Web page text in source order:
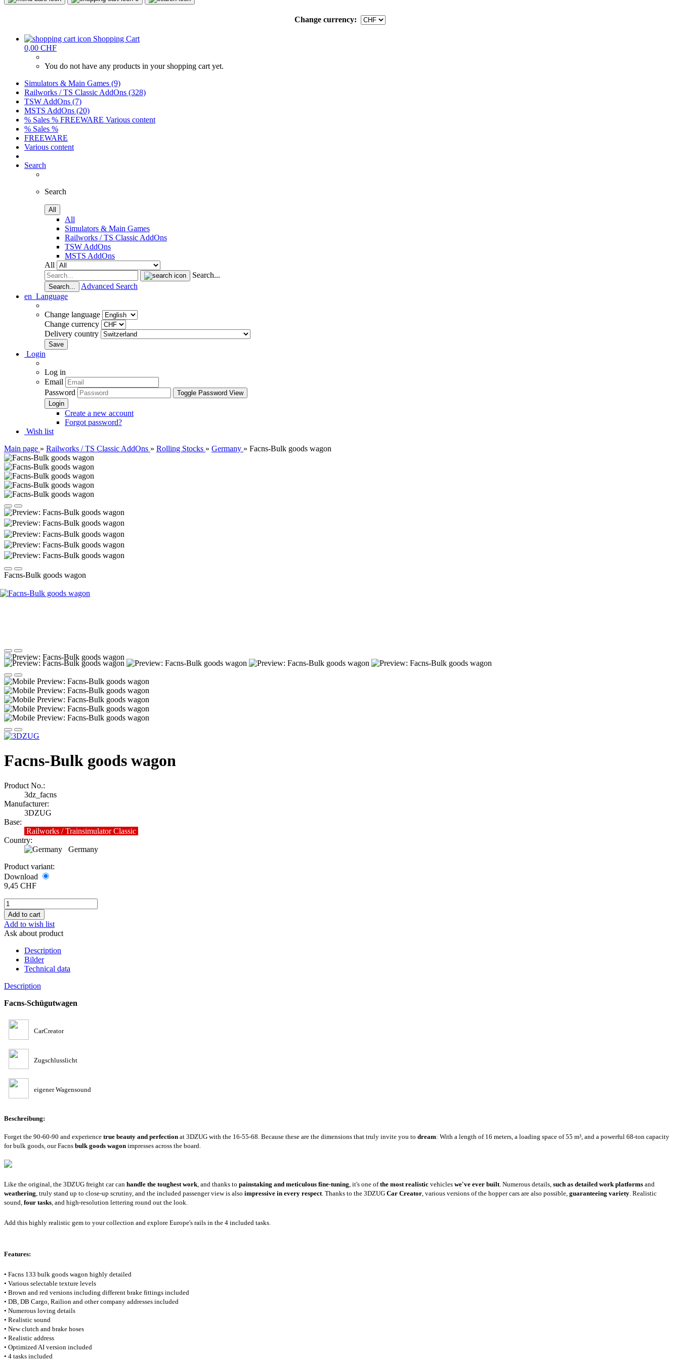
Change currency:
Shopping Cart
0,00 CHF
You do not have any products in your shopping cart yet.
Simulators & Main Games (9)
Railworks / TS Classic AddOns (328)
TSW AddOns (7)
MSTS AddOns (20)
% Sales % FREEWARE Various content
% Sales %
FREEWARE
Various content
Search
Search
All
All
Simulators & Main Games
Railworks / TS Classic AddOns
TSW AddOns
MSTS AddOns
All
Search...
Search...
Advanced Search
en Language
Change language
Change currency
Delivery country
Login
Log in
Email
Password
Toggle Password View
Create a new account
Forgot password?
Wish list
Main page » Railworks / TS Classic AddOns » Rolling Stocks » Germany » Facns-Bulk goods wagon
Facns-Bulk goods wagon
Facns-Bulk goods wagon
Product No.:
3dz_facns
Manufacturer:
3DZUG
Base:
Railworks / Trainsimulator Classic
Country:
Germany
Product variant:
Download
9,45 CHF
Add to wish list
Ask about product
Description
Bilder
Technical data
Description
Facns-Schügutwagen
CarCreator
Zugschlusslicht
eigener Wagensound
Beschreibung:
Forget the 90-60-90 and experience true beauty and perfection at 3DZUG with the 16-55-68. Because these are the dimensions that truly invite you to dream: With a length of 16 meters, a loading space of 55 m³, and a powerful 68-ton capacity
for bulk goods, our Facns bulk goods wagon impresses across the board.
Like the original, the 3DZUG freight car can handle the toughest work , and thanks to painstaking and meticulous fine-tuning , it's one ofthe most realistic vehicles we've ever built . Numerous details, such as detailed work platforms and
weathering , truly stand up to close-up scrutiny, and the included passenger view is also impressive in every respect . Thanks to the 3DZUG Car Creator , various versions of the hopper cars are also possible, guaranteeing variety . Realistic
sound, four tasks , and high-resolution lettering round out the look.
Add this highly realistic gem to your collection and explore Europe's rails in the 4 included tasks.
Features:
• Facns 133 bulk goods wagon highly detailed
• Various selectable texture levels
• Brown and red versions including different brake fittings included
• DB, DB Cargo, Railion and other company addresses included
• Numerous loving details
• Realistic sound
• New clutch and brake hoses
• Realistic address
• Optimized AI version included
• 4 tasks included